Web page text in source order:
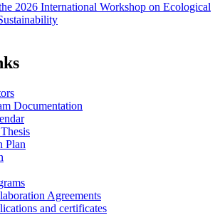
2026 International Workshop on Ecological
Documentation
Plan
Agreements
and certificates